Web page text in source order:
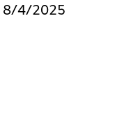
8/4/2025